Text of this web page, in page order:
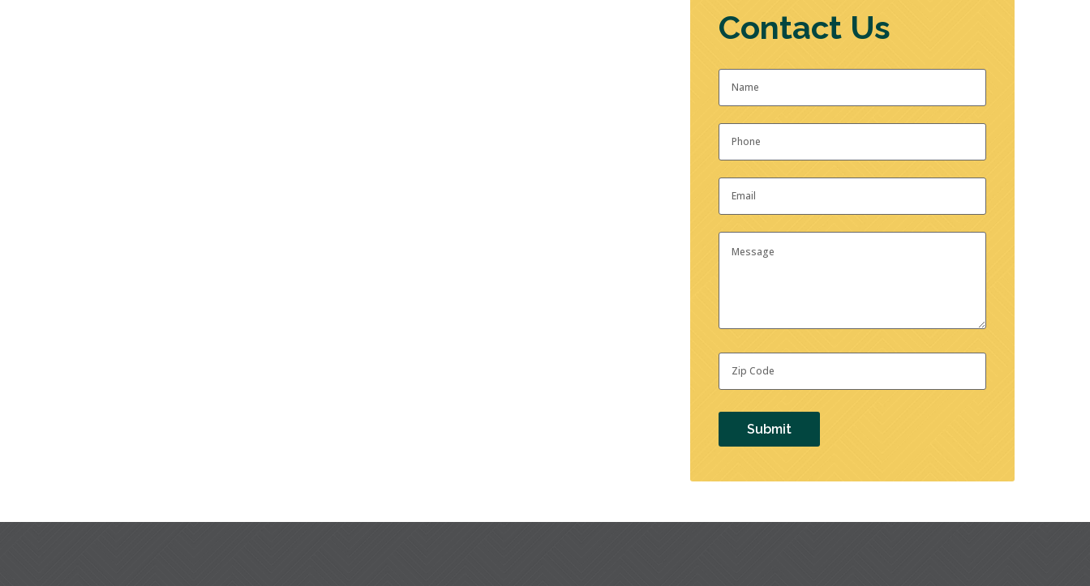
Contact Us
First
Phone
Email
Code
Submit